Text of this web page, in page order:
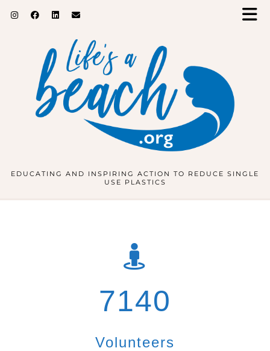
EDUCATING AND INSPIRING ACTION TO REDUCE SINGLE
USE PLASTICS
7140
Volunteers